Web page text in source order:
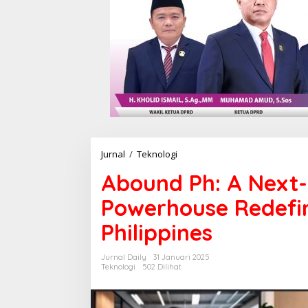
Jurnal / Teknologi
o
u
n
d
P
h
:
A
e
x
Abound Ph: A
Powerhouse
Philippines
Jurnal Daily
31 Januari 2025
Teknologi
502 Dilihat